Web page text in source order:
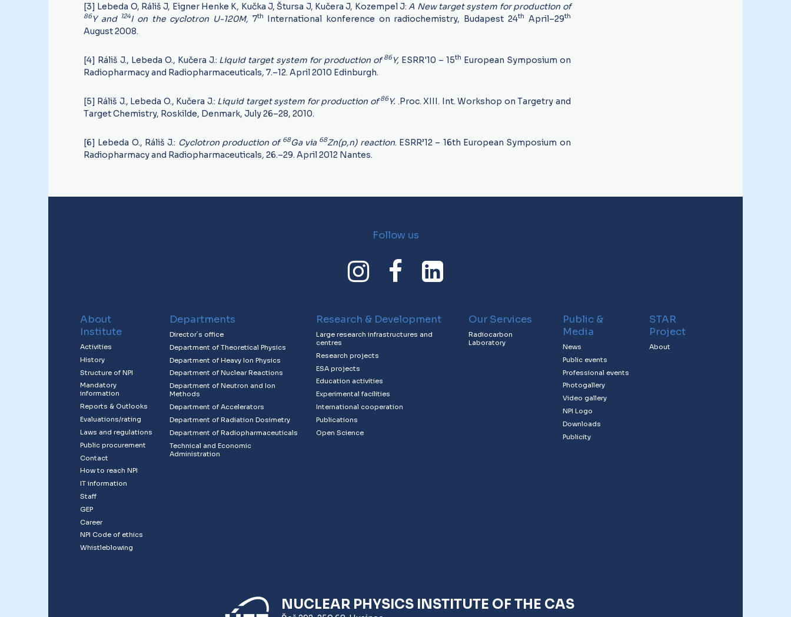
[3] Lebeda O, Ráliš J, Eigner Henke K, Kučka J, Štursa J, Kučera J, Kozempel J: A New target system for production of
86 Y and 124I on the cyclotron U-120M, 7th International konference on radiochemistry, Budapest 24th April–29th
August 2008.
[4] Ráliš J., Lebeda O., Kučera J.: Liquid target system for production of86Y, ESRR'10 – 15th European Symposium on
Radiopharmacy and Radiopharmaceuticals, 7.–12. April 2010 Edinburgh.
[5] Ráliš J., Lebeda O., Kučera J.: Liquid target system for production of86 Y. .Proc. XIII. Int. Workshop on Targetry and
Target Chemistry, Roskilde, Denmark, July 26–28, 2010.
[6] Lebeda O., Ráliš J.: Cyclotron production of 68Ga via 68Zn(p,n) reaction. ESRR’12 – 16th European Symposium on
Radiopharmacy and Radiopharmaceuticals, 26.–29. April 2012 Nantes.
Follow us
About
Institute
Activities
History
Structure of NPI
Mandatory
information
Reports & Outlooks
Evaluations/rating
Laws and regulations
Public procurement
Contact
How to reach NPI
IT information
Staff
GEP
Career
NPI Code of ethics
Whistleblowing
Departments
Director´s office
Department of Theoretical Physics
Department of Heavy Ion Physics
Department of Nuclear Reactions
Department of Neutron and Ion
Methods
Department of Accelerators
Department of Radiation Dosimetry
Department of Radiopharmaceuticals
Technical and Economic
Administration
Research & Development
Large research infrastructures and
centres
Research projects
ESA projects
Education activities
Experimental facilities
International cooperation
Publications
Open Science
Our Services
Radiocarbon
Laboratory
Public &
Media
News
Public events
Professional events
Photogallery
Video gallery
NPI Logo
Downloads
Publicity
STAR
Project
About
NUCLEAR PHYSICS INSTITUTE OF THE CAS